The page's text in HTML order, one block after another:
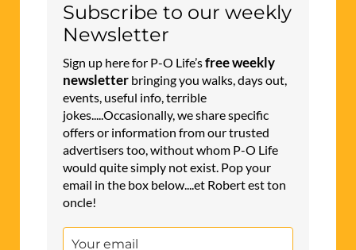
Subscribe to our weekly
Newsletter
Sign up here for P-O Life’sfree weekly
newsletter bringing you walks, days out,
events, useful info, terrible
jokes.....Occasionally, we share specific
offers or information from our trusted
advertisers too, without whom P-O Life
would quite simply not exist. Pop your
email in the box below....et Robert est ton
oncle!